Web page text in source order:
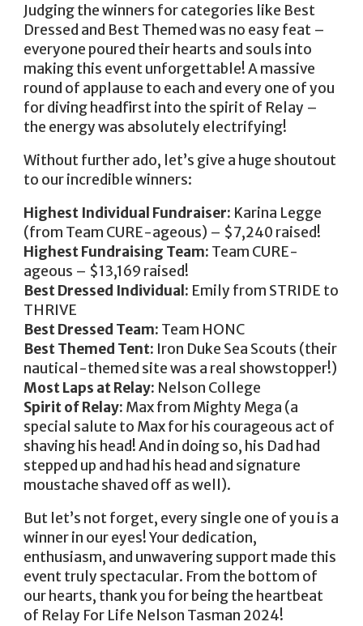
Judging the winners for categories like Best
Dressed and Best Themed was no easy feat –
everyone poured their hearts and souls into
making this event unforgettable! A massive
round of applause to each and every one of you
for diving headfirst into the spirit of Relay –
the energy was absolutely electrifying!
Without further ado, let’s give a huge shoutout
to our incredible winners:
Highest Individual Fundraiser: Karina Legge
(from Team CURE-ageous) – $7,240 raised!
Highest Fundraising Team: Team CURE-
ageous – $13,169 raised!
Best Dressed Individual: Emily from STRIDE to
THRIVE
Best Dressed Team: Team HONC
Best Themed Tent: Iron Duke Sea Scouts (their
nautical-themed site was a real showstopper!)
Most Laps at Relay: Nelson College
Spirit of Relay: Max from Mighty Mega (a
special salute to Max for his courageous act of
shaving his head! And in doing so, his Dad had
stepped up and had his head and signature
moustache shaved off as well).
But let’s not forget, every single one of you is a
winner in our eyes! Your dedication,
enthusiasm, and unwavering support made this
event truly spectacular. From the bottom of
our hearts, thank you for being the heartbeat
of Relay For Life Nelson Tasman 2024!